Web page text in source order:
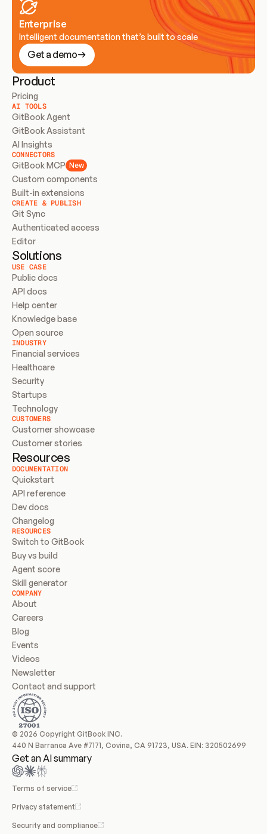
Enterprise
Intelligent documentation that’s built to scale
Get a demo
Product
Pricing
AI TOOLS
GitBook Agent
GitBook Assistant
AI Insights
CONNECTORS
GitBook MCP New
Custom components
Built-in extensions
CREATE & PUBLISH
Git Sync
Authenticated access
Editor
Solutions
USE CASE
Public docs
API docs
Help center
Knowledge base
Open source
INDUSTRY
Financial services
Healthcare
Security
Startups
Technology
CUSTOMERS
Customer showcase
Customer stories
Resources
DOCUMENTATION
Quickstart
API reference
Dev docs
Changelog
RESOURCES
Switch to GitBook
Buy vs build
Agent score
Skill generator
COMPANY
About
Careers
Blog
Events
Videos
Newsletter
Contact and support
© 2026 Copyright GitBook INC.
440 N Barranca Ave #7171, Covina, CA 91723, USA. EIN: 320502699
Get an AI summary
Terms of service
Privacy statement
Security and compliance